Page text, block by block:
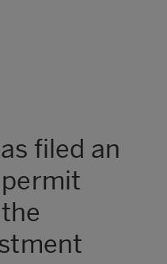
filed an